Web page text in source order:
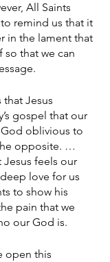
All Saints
remind us that it
in the lament that
that we can
Jesus
gospel that our
oblivious to
opposite. …
Jesus feels our
love for us
to show his
pain that we
our God is.
open this